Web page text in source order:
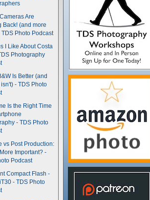
Are
Back! (and more
TDS Photo Podcast
I Like About Costa
Photography
Is Better (and
- TDS Photo
Is the Right Time
- TDS Photo
vs Post Production:
Important? -
Podcast
Compact Flash -
- TDS Photo